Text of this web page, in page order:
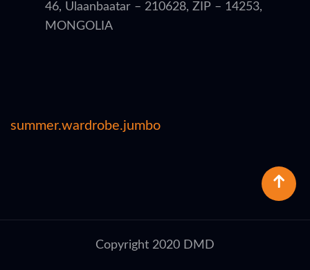
46, Ulaanbaatar – 210628, ZIP – 14253,
MONGOLIA
summer.wardrobe.jumbo
Copyright 2020 DMD